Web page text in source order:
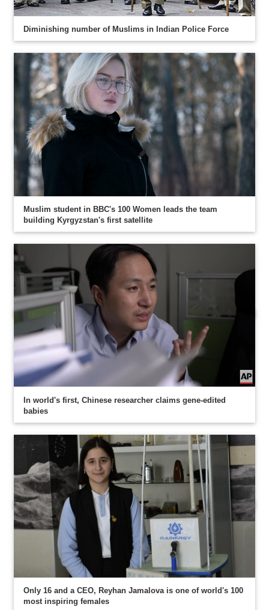
Diminishing number of Muslims in Indian Police Force
Muslim student in BBC's 100 Women leads the team
building Kyrgyzstan's first satellite
In world's first, Chinese researcher claims gene-edited
babies
Only 16 and a CEO, Reyhan Jamalova is one of world's 100
most inspiring females